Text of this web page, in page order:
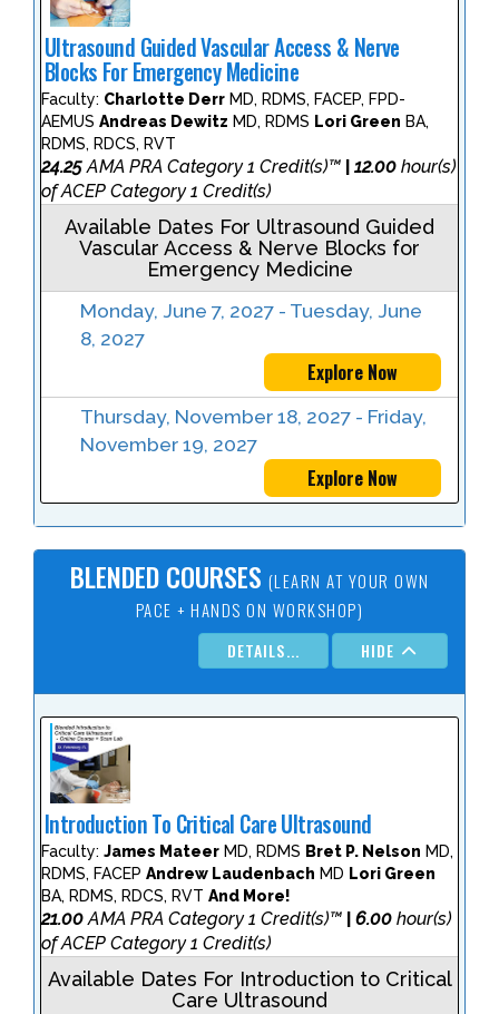
Ultrasound Guided Vascular Access & Nerve
Blocks For Emergency Medicine
Faculty: Charlotte Derr MD, RDMS, FACEP, FPD-
AEMUS Andreas Dewitz MD, RDMS Lori Green BA,
RDMS, RDCS, RVT
24.25AMA PRA Category 1 Credit(s)™ 12.00 hour(s)
of ACEP Category 1 Credit(s)
Available Dates For Ultrasound Guided
Vascular Access & Nerve Blocks for
Emergency Medicine
Monday, June 7, 2027 - Tuesday, June
8, 2027
Explore Now
Thursday, November 18, 2027 - Friday,
November 19, 2027
Explore Now
BLENDED COURSES (LEARN AT YOUR OWN
PACE + HANDS ON WORKSHOP)
DETAILS... HIDE
Introduction To Critical Care Ultrasound
Faculty: James Mateer MD, RDMS Bret P. Nelson MD,
RDMS, FACEP Andrew Laudenbach MD Lori Green
BA, RDMS, RDCS, RVT And More!
21.00AMA PRA Category 1 Credit(s)™ 6.00 hour(s)
of ACEP Category 1 Credit(s)
Available Dates For Introduction to Critical
Care Ultrasound